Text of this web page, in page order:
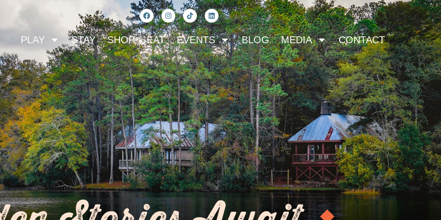
PLAY STAY SHOP EAT EVENTS BLOG MEDIA CONTACT